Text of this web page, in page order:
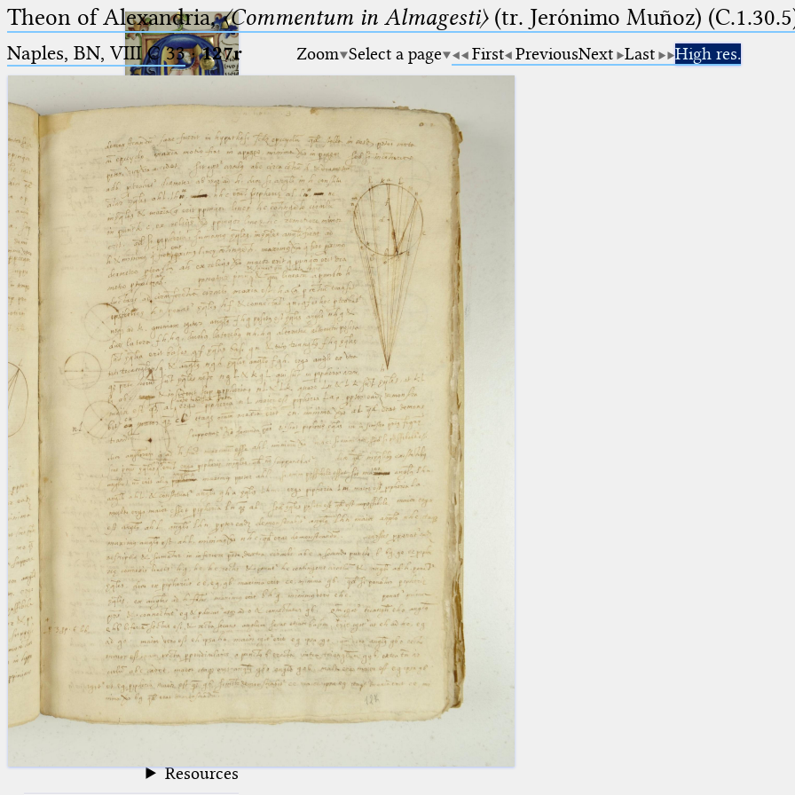
Ptolemaeus
Arabus et Latinus
(the underscore) is the placeholder
for exactly one character.
(the percent sign) is the
placeholder for no, one or more
than one character.
%%
(two percent signs) is the
placeholder for no, one or more
than one character, but not for
blank space (so that a search ends
at word boundaries).
🔎︎
Start
Project
Team
News
Jobs
Publications
Conference
Arabic Works
Arabic Manuscripts
Latin Works
Latin Manuscripts
Latin Early Prints
Images
Texts
betaGlossary
Resources
Theon of Alexandria,〈Commentum in Almagesti〉(tr. Jerόnimo Muñoz)
Naples, BN, VIII C 33·127r Zoom Select a page First PreviousNext Last High res.